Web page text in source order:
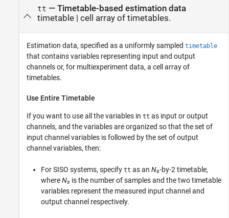
tt — Timetable-based estimation data
timetable| cell array of timetables.
Estimation data, specified as a uniformly sampled timetable
that contains variables representing input and output
channels or, for multiexperiment data, a cell array of
timetables.
Use Entire Timetable
If you want to use all the variables in tt as input or output
channels, and the variables are organized so that the set of
input channel variables is followed by the set of output
channel variables, then:
For SISO systems, specify tt as an Ns-by-2 timetable,
whereNs is the number of samples and the two timetable
variables represent the measured input channel and
output channel respectively.